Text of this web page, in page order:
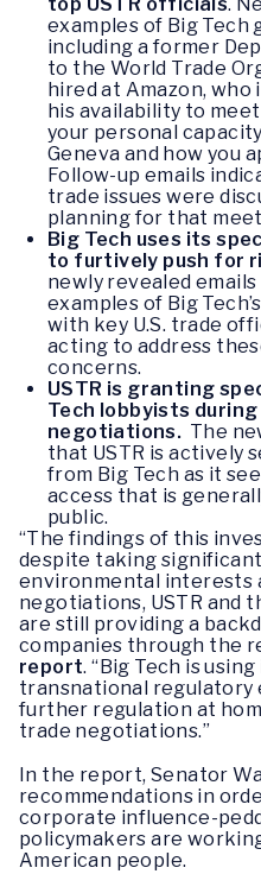
examples of Big Tech
including a former
to the World Trade
hired at Amazon, who
his availability to
your personal
Geneva and how you
Follow-up emails
trade issues were
planning for that
Big Tech uses its
to furtively push for
newly revealed
examples of Big
with key U.S. trade
acting to address
concerns.
USTR is granting
Tech lobbyists
negotiations. The
that USTR is actively
from Big Tech as it
access that is
public.
“The findings of this
despite taking
environmental interests
negotiations, USTR and
are still providing a
companies through the
report. “Big Tech is
transnational regulatory
further regulation at
trade negotiations.”
In the report, Senator
recommendations in
corporate influence-
policymakers are
American people.